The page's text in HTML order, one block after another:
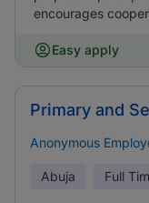
encourages
Easy apply
Primary and
Anonymous
Abuja Full